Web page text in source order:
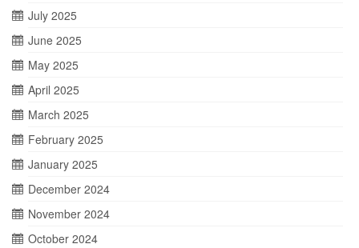
July 2025
June 2025
May 2025
April 2025
March 2025
February 2025
January 2025
December 2024
November 2024
October 2024